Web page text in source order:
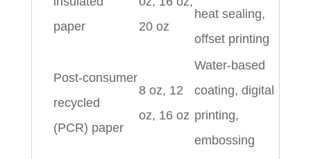
paper
20 oz
heat sealing,
offset printing
Post‑consumer
recycled
(PCR) paper
8 oz, 12
oz, 16 oz
Water‑based
coating, digital
printing,
embossing